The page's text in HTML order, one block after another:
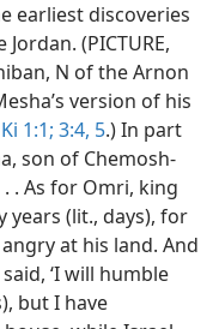
earliest discoveries
(PICTURE,
N of the Arnon
version of his
1:1; 3:4, 5.) In part
son of Chemosh-
. As for Omri, king
years (lit., days), for
at his land. And
‘I will humble
but I have